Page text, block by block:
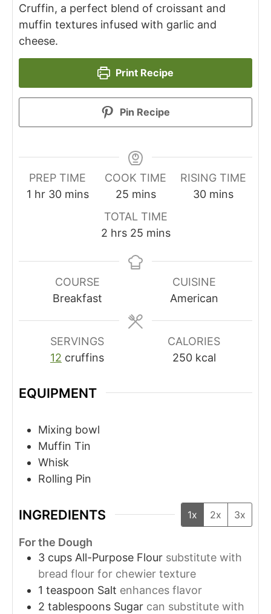
Cruffin, a perfect blend of croissant and
muffin textures infused with garlic and
cheese.
Print Recipe
Pin Recipe
PREP TIME
1 hour
hr 30minutes
mins
COOK TIME
25minutes
mins
RISING TIME
30minutes
mins
TOTAL TIME
2hours
hrs 25minutes
mins
COURSE
Breakfast
CUISINE
American
SERVINGS
12 cruffins
CALORIES
250 kcal
EQUIPMENT
Mixing bowl
Muffin Tin
Whisk
Rolling Pin
INGREDIENTS 1x 2x 3x
For the Dough
3 cups All-Purpose Flour substitute with
bread flour for chewier texture
1 teaspoon Salt enhances flavor
2 tablespoons Sugar can substitute with